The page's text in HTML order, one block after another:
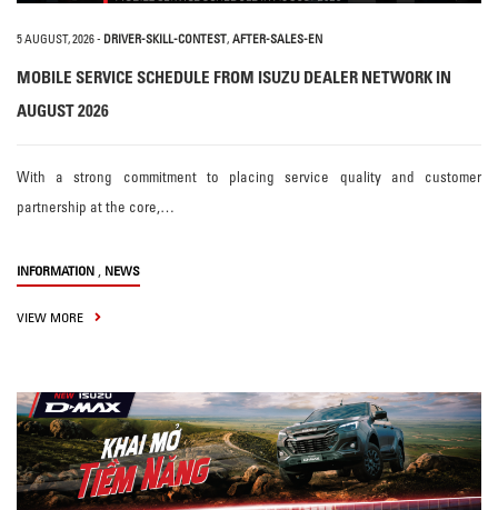
5 AUGUST, 2026- DRIVER-SKILL-CONTEST, AFTER-SALES-EN
MOBILE SERVICE SCHEDULE FROM ISUZU DEALER NETWORK IN
AUGUST 2026
With a strong commitment to placing service quality and customer
partnership at the core,…
INFORMATION , NEWS
VIEW MORE